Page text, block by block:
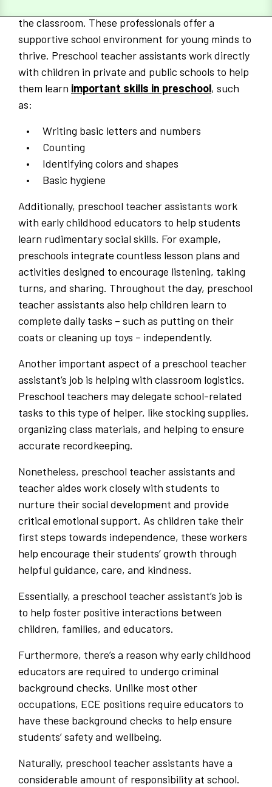
the classroom. These professionals offer a
supportive school environment for young minds to
thrive. Preschool teacher assistants work directly
with children in private and public schools to help
them learn important skills in preschool, such
as:
Writing basic letters and numbers
Counting
Identifying colors and shapes
Basic hygiene
Additionally, preschool teacher assistants work
with early childhood educators to help students
learn rudimentary social skills. For example,
preschools integrate countless lesson plans and
activities designed to encourage listening, taking
turns, and sharing. Throughout the day, preschool
teacher assistants also help children learn to
complete daily tasks – such as putting on their
coats or cleaning up toys – independently.
Another important aspect of a preschool teacher
assistant’s job is helping with classroom logistics.
Preschool teachers may delegate school-related
tasks to this type of helper, like stocking supplies,
organizing class materials, and helping to ensure
accurate recordkeeping.
Nonetheless, preschool teacher assistants and
teacher aides work closely with students to
nurture their social development and provide
critical emotional support. As children take their
first steps towards independence, these workers
help encourage their students’ growth through
helpful guidance, care, and kindness.
Essentially, a preschool teacher assistant’s job is
to help foster positive interactions between
children, families, and educators.
Furthermore, there’s a reason why early childhood
educators are required to undergo criminal
background checks. Unlike most other
occupations, ECE positions require educators to
have these background checks to help ensure
students’ safety and wellbeing.
Naturally, preschool teacher assistants have a
considerable amount of responsibility at school.